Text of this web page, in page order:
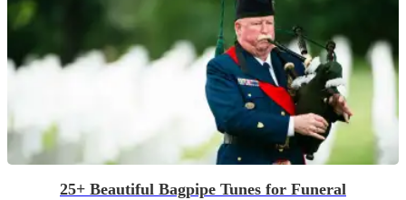
25+ Beautiful Bagpipe Tunes for Funeral